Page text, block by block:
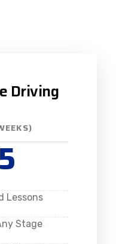
Driving
Lessons
Stage